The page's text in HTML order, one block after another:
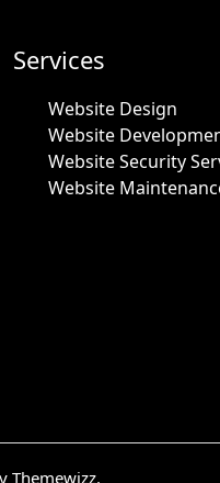
Services
Website Design
Website
Website Security
Website
Themewizz.